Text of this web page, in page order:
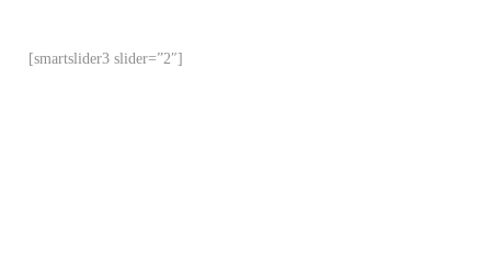
[smartslider3 slider=”2″]